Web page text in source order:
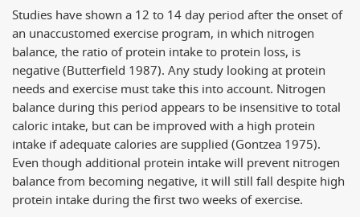
Studies have shown a 12 to 14 day period after the onset of
an unaccustomed exercise program, in which nitrogen
balance, the ratio of protein intake to protein loss, is
negative (Butterfield 1987). Any study looking at protein
needs and exercise must take this into account. Nitrogen
balance during this period appears to be insensitive to total
caloric intake, but can be improved with a high protein
intake if adequate calories are supplied (Gontzea 1975).
Even though additional protein intake will prevent nitrogen
balance from becoming negative, it will still fall despite high
protein intake during the first two weeks of exercise.